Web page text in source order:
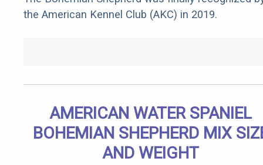
the American Kennel Club (AKC) in 2019.
AMERICAN WATER SPANIEL
BOHEMIAN SHEPHERD MIX
AND WEIGHT